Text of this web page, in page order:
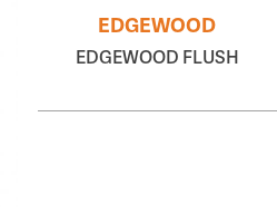
EDGEWOOD
EDGEWOOD FLUSH